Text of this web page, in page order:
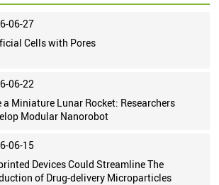
06-27
Cells with Pores
06-22
a Miniature Lunar Rocket: Researchers
Modular Nanorobot
06-15
Devices Could Streamline The
of Drug-delivery Microparticles